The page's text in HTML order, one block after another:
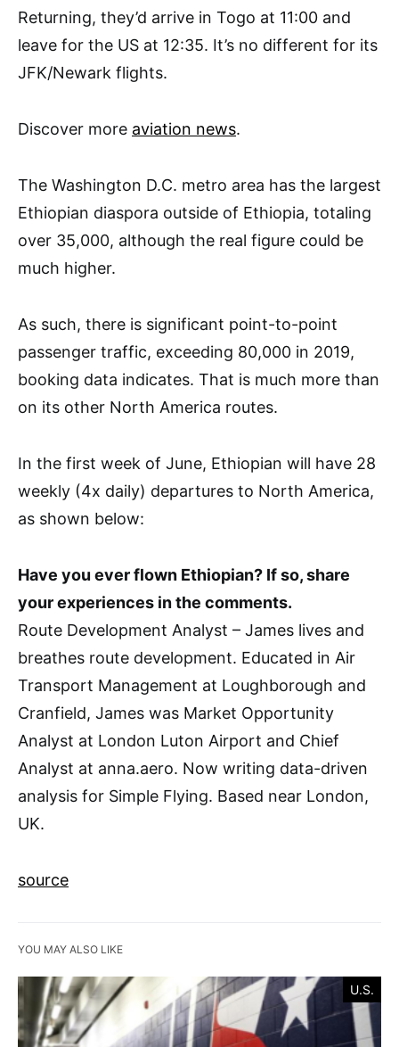
Returning, they’d arrive in Togo at 11:00 and
leave for the US at 12:35. It’s no different for its
JFK/Newark flights.
Discover more aviation news.
The Washington D.C. metro area has the largest
Ethiopian diaspora outside of Ethiopia, totaling
over 35,000, although the real figure could be
much higher.
As such, there is significant point-to-point
passenger traffic, exceeding 80,000 in 2019,
booking data indicates. That is much more than
on its other North America routes.
In the first week of June, Ethiopian will have 28
weekly (4x daily) departures to North America,
as shown below:
Have you ever flown Ethiopian? If so, share
your experiences in the comments.
Route Development Analyst – James lives and
breathes route development. Educated in Air
Transport Management at Loughborough and
Cranfield, James was Market Opportunity
Analyst at London Luton Airport and Chief
Analyst at anna.aero. Now writing data-driven
analysis for Simple Flying. Based near London,
UK.
source
YOU MAY ALSO LIKE
U.S.